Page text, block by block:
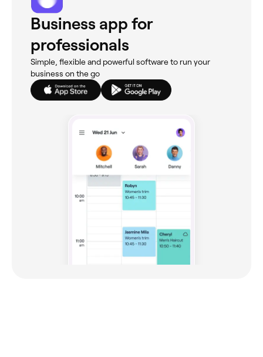
Business app for
professionals
Simple, flexible and powerful software to run your
business on the go